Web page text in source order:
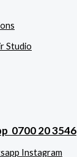
Studio
0700 20 3546
Instagram